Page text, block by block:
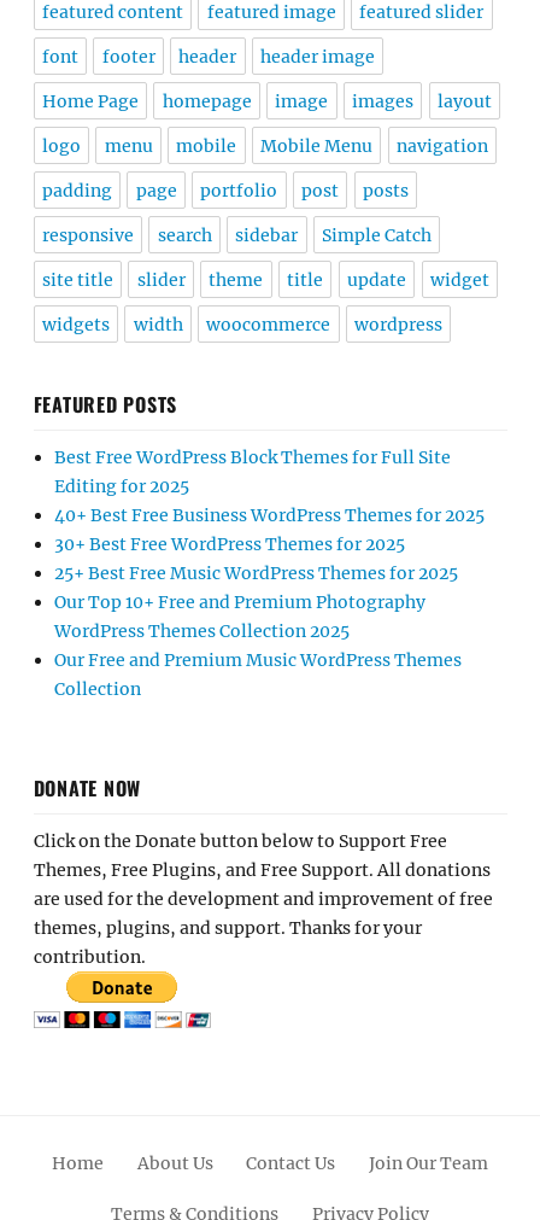
featured content featured image featured slider
font footer header header image
Home Page homepage image images layout
logo menu mobile Mobile Menu navigation
padding page portfolio post posts
responsive search sidebar Simple Catch
site title slider theme title update widget
widgets width woocommerce wordpress
FEATURED POSTS
Best Free WordPress Block Themes for Full Site
Editing for 2025
40+ Best Free Business WordPress Themes for 2025
30+ Best Free WordPress Themes for 2025
25+ Best Free Music WordPress Themes for 2025
Our Top 10+ Free and Premium Photography
WordPress Themes Collection 2025
Our Free and Premium Music WordPress Themes
Collection
DONATE NOW
Click on the Donate button below to Support Free
Themes, Free Plugins, and Free Support. All donations
are used for the development and improvement of free
themes, plugins, and support. Thanks for your
contribution.
Home About Us Contact Us Join Our Team
Terms & Conditions Privacy Policy